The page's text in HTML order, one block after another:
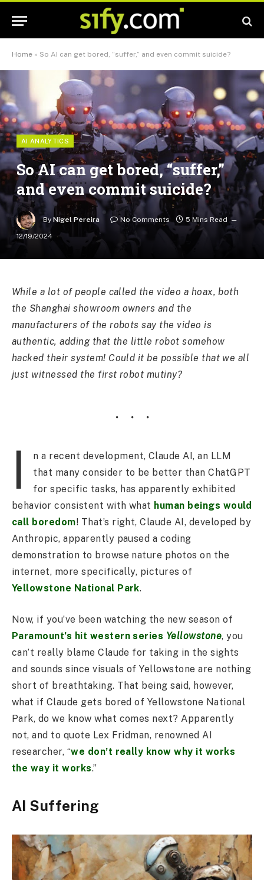
Home » So AI can get bored, “suffer,” and even commit suicide?
AI ANALYTICS
So AI can get bored, “suffer,”
and even commit suicide?
By Nigel Pereira No Comments
5 Mins Read
12/19/2024
While a lot of people called the video a hoax, both
the Shanghai showroom owners and the
manufacturers of the robots say the video is
authentic, adding that the little robot somehow
hacked their system! Could it be possible that we all
just witnessed the first robot mutiny?
I
n a recent development, Claude AI, an LLM
that many consider to be better than ChatGPT
for specific tasks, has apparently exhibited
behavior consistent with what human beings would
call boredom! That’s right, Claude AI, developed by
Anthropic, apparently paused a coding
demonstration to browse nature photos on the
internet, more specifically, pictures of
Yellowstone National Park.
Now, if you’ve been watching the new season of
Paramount’s hit western series Yellowstone, you
can’t really blame Claude for taking in the sights
and sounds since visuals of Yellowstone are nothing
short of breathtaking. That being said, however,
what if Claude gets bored of Yellowstone National
Park, do we know what comes next? Apparently
not, and to quote Lex Fridman, renowned AI
researcher, “we don’t really know why it works
the way it works.”
AI Suffering